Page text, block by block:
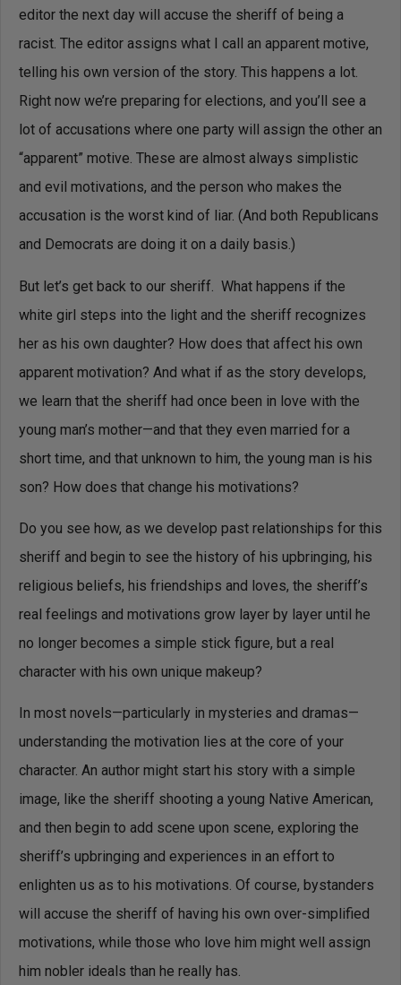
editor the next day will accuse the sheriff of being a
racist. The editor assigns what I call an apparent motive,
telling his own version of the story. This happens a lot.
Right now we’re preparing for elections, and you’ll see a
lot of accusations where one party will assign the other an
“apparent” motive. These are almost always simplistic
and evil motivations, and the person who makes the
accusation is the worst kind of liar. (And both Republicans
and Democrats are doing it on a daily basis.)
But let’s get back to our sheriff. What happens if the
white girl steps into the light and the sheriff recognizes
her as his own daughter? How does that affect his own
apparent motivation? And what if as the story develops,
we learn that the sheriff had once been in love with the
young man’s mother—and that they even married for a
short time, and that unknown to him, the young man is his
son? How does that change his motivations?
Do you see how, as we develop past relationships for this
sheriff and begin to see the history of his upbringing, his
religious beliefs, his friendships and loves, the sheriff’s
real feelings and motivations grow layer by layer until he
no longer becomes a simple stick figure, but a real
character with his own unique makeup?
In most novels—particularly in mysteries and dramas—
understanding the motivation lies at the core of your
character. An author might start his story with a simple
image, like the sheriff shooting a young Native American,
and then begin to add scene upon scene, exploring the
sheriff’s upbringing and experiences in an effort to
enlighten us as to his motivations. Of course, bystanders
will accuse the sheriff of having his own over-simplified
motivations, while those who love him might well assign
him nobler ideals than he really has.